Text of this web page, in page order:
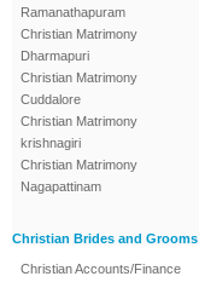
Ramanathapuram
Christian Matrimony
Dharmapuri
Christian Matrimony
Cuddalore
Christian Matrimony
krishnagiri
Christian Matrimony
Nagapattinam
Christian Brides and
Christian Accounts/Finance